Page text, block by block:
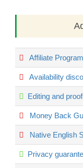
Affiliate Program
Availability
Editing and
Money Back
Native English
Privacy